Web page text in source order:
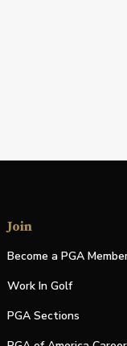
Join
Become a PGA
Work In Golf
PGA Sections